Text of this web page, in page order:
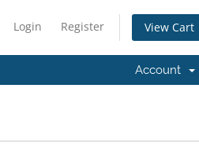
Login Register View Cart
Account